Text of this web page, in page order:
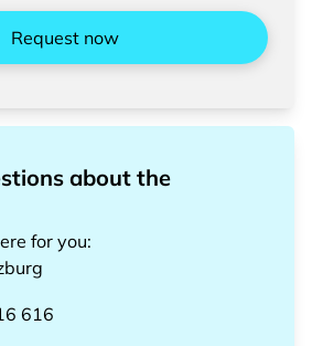
Request now
about the
for you:
616